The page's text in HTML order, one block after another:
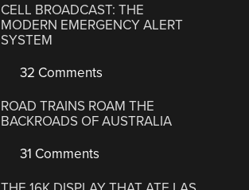
CELL BROADCAST: THE
MODERN EMERGENCY ALERT
SYSTEM
32 Comments
ROAD TRAINS ROAM THE
BACKROADS OF AUSTRALIA
31 Comments